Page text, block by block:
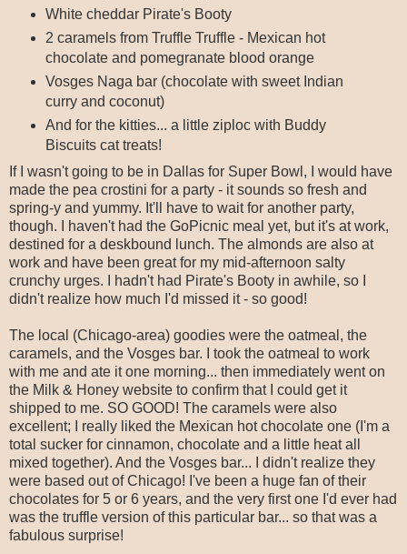
White cheddar Pirate's Booty
2 caramels from Truffle Truffle - Mexican hot
chocolate and pomegranate blood orange
Vosges Naga bar (chocolate with sweet Indian
curry and coconut)
And for the kitties... a little ziploc with Buddy
Biscuits cat treats!
If I wasn't going to be in Dallas for Super Bowl, I would have
made the pea crostini for a party - it sounds so fresh and
spring-y and yummy. It'll have to wait for another party,
though. I haven't had the GoPicnic meal yet, but it's at work,
destined for a deskbound lunch. The almonds are also at
work and have been great for my mid-afternoon salty
crunchy urges. I hadn't had Pirate's Booty in awhile, so I
didn't realize how much I'd missed it - so good!
The local (Chicago-area) goodies were the oatmeal, the
caramels, and the Vosges bar. I took the oatmeal to work
with me and ate it one morning... then immediately went on
the Milk & Honey website to confirm that I could get it
shipped to me. SO GOOD! The caramels were also
excellent; I really liked the Mexican hot chocolate one (I'm a
total sucker for cinnamon, chocolate and a little heat all
mixed together). And the Vosges bar... I didn't realize they
were based out of Chicago! I've been a huge fan of their
chocolates for 5 or 6 years, and the very first one I'd ever had
was the truffle version of this particular bar... so that was a
fabulous surprise!